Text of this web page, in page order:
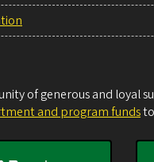
of generous and loyal
and program funds